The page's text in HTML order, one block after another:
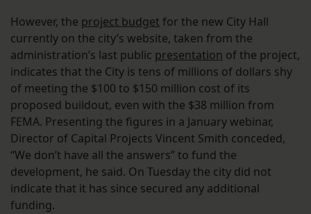
However, the project budget for the new City Hall
currently on the city’s website, taken from the
administration’s last public presentation of the project,
indicates that the City is tens of millions of dollars shy
of meeting the $100 to $150 million cost of its
proposed buildout, even with the $38 million from
FEMA. Presenting the figures in a January webinar,
Director of Capital Projects Vincent Smith conceded,
“We don’t have all the answers” to fund the
development, he said. On Tuesday the city did not
indicate that it has since secured any additional
funding.